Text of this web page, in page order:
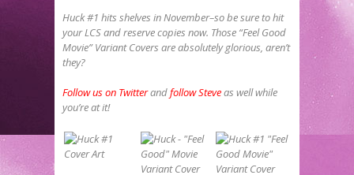
Huck #1 hits shelves in November–so be sure to hit
your LCS and reserve copies now. Those “Feel Good
Movie” Variant Covers are absolutely glorious, aren’t
they?
Follow us on Twitterandfollow Steveas well while
you’re at it!